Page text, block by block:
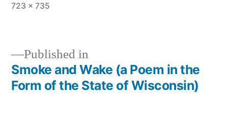
Full
723 × 735
Post
Published in
Smoke and Wake (a Poem in the
Form of the State of Wisconsin)